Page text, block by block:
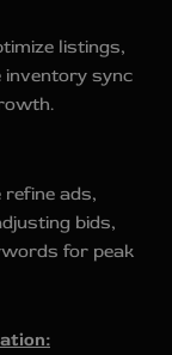
listings,
inventory sync
ads,
bids,
for peak